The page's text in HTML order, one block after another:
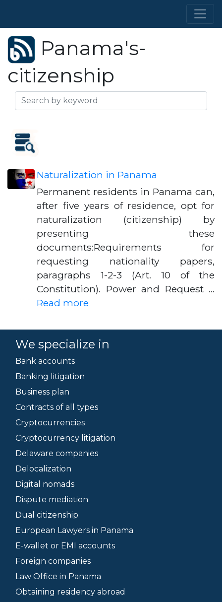
Panama's-
citizenship
Naturalization in Panama
Permanent residents in Panama can,
after five years of residence, opt for
naturalization (citizenship) by
presenting these
documents:Requirements for
requesting nationality papers,
paragraphs 1-2-3 (Art. 10 of the
Constitution). Power and Request …
Read more
We specialize in
Bank accounts
Banking litigation
Business plan
Contracts of all types
Cryptocurrencies
Cryptocurrency litigation
Delaware companies
Delocalization
Digital nomads
Dispute mediation
Dual citizenship
European Lawyers in Panama
E-wallet or EMI accounts
Foreign companies
Law Office in Panama
Obtaining residency abroad